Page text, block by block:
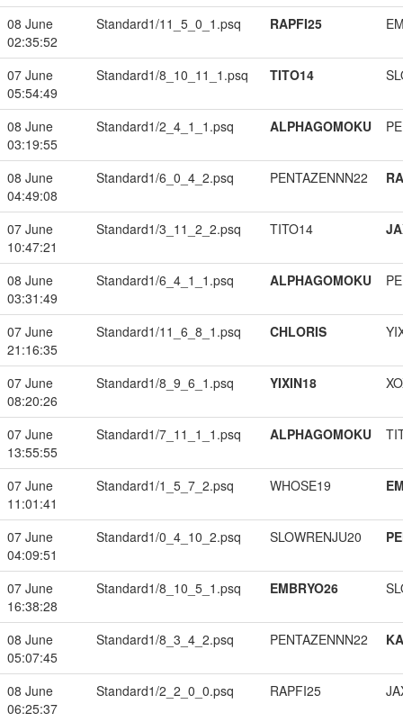
08 June
02:35:52
Standard1/11_5_0_1.psq RAPFI25
07 June
05:54:49
Standard1/8_10_11_1.psq TITO14
08 June
03:19:55
Standard1/2_4_1_1.psq ALPHAGOMOKU
08 June
04:49:08
Standard1/6_0_4_2.psq PENTAZENNN22
07 June
10:47:21
Standard1/3_11_2_2.psq TITO14
08 June
03:31:49
Standard1/6_4_1_1.psq ALPHAGOMOKU
07 June
21:16:35
Standard1/11_6_8_1.psq CHLORIS
07 June
08:20:26
Standard1/8_9_6_1.psq YIXIN18
07 June
13:55:55
Standard1/7_11_1_1.psq ALPHAGOMOKU
07 June
11:01:41
Standard1/1_5_7_2.psq WHOSE19
07 June
04:09:51
Standard1/0_4_10_2.psq SLOWRENJU20
07 June
16:38:28
Standard1/8_10_5_1.psq EMBRYO26
08 June
05:07:45
Standard1/8_3_4_2.psq PENTAZENNN22
08 June
06:25:37
Standard1/2_2_0_0.psq RAPFI25